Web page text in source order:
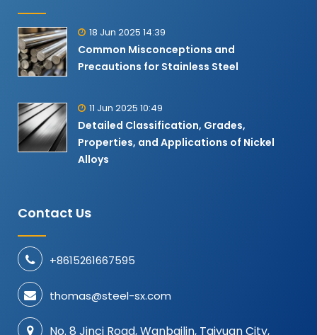
18 Jun 2025 14:39
Common Misconceptions and
Precautions for Stainless Steel
11 Jun 2025 10:49
Detailed Classification, Grades,
Properties, and Applications of Nickel
Alloys​
Contact Us
+8615261667595
thomas@steel-sx.com
No. 8 Jinci Road, Wanbailin, Taiyuan City,